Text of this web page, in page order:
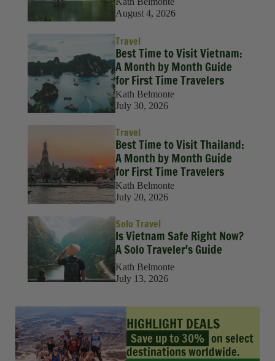
August 4, 2026
Travel
Best Time to Visit Vietnam:
A Month by Month Guide
for First Time Travelers
Kath Belmonte
July 30, 2026
Travel
Best Time to Visit Thailand:
A Month by Month Guide
for First Time Travelers
Kath Belmonte
July 20, 2026
Solo Travel
Is Vietnam Safe Right Now?
A Solo Traveler's Guide
Kath Belmonte
July 13, 2026
HIGHLIGHT DEALS
Save up to 30% on select
destinations worldwide.